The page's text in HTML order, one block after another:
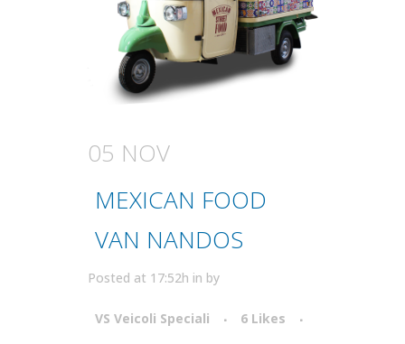
05 NOV
MEXICAN FOOD
VAN NANDOS
Posted at 17:52h in by
VS Veicoli Speciali 6 Likes